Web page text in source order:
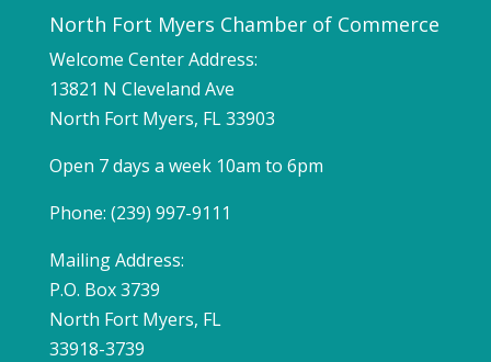
North Fort Myers Chamber of Commerce
Welcome Center Address:
13821 N Cleveland Ave
North Fort Myers, FL 33903
Open 7 days a week 10am to 6pm
Phone: (239) 997-9111
Mailing Address:
P.O. Box 3739
North Fort Myers, FL
33918-3739